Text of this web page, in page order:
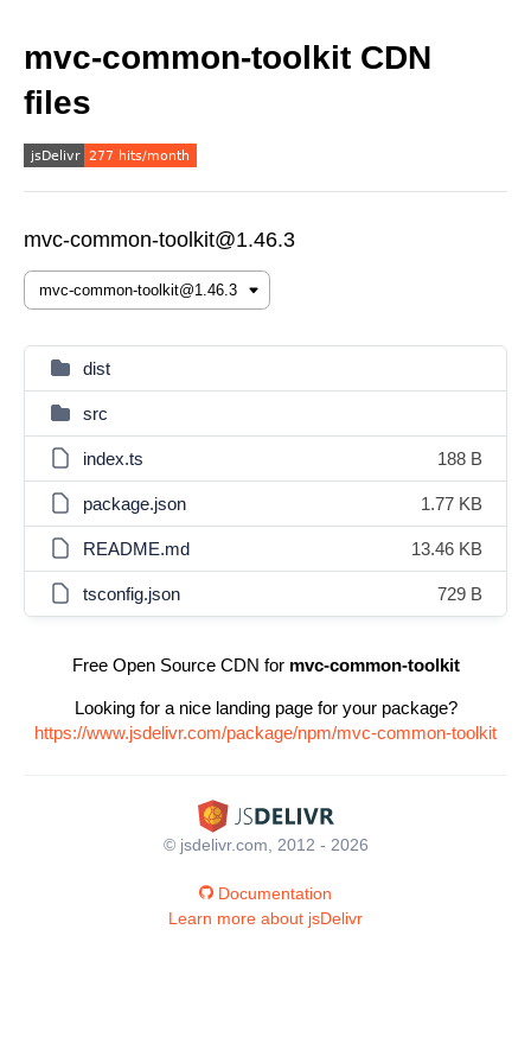
mvc-common-toolkit CDN
files
mvc-common-toolkit@1.46.3
dist
src
index.ts 188 B
package.json 1.77 KB
README.md 13.46 KB
tsconfig.json 729 B
Free Open Source CDN for mvc-common-toolkit
Looking for a nice landing page for your package?
https://www.jsdelivr.com/package/npm/mvc-common-toolkit
© jsdelivr.com, 2012 - 2026
Documentation
Learn more about jsDelivr